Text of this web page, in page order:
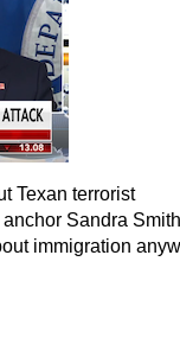
Texan terrorist
Sandra Smith
immigration